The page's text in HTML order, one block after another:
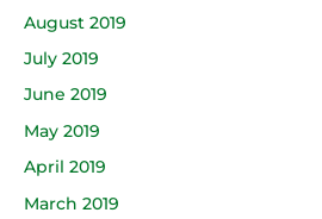
August 2019
July 2019
June 2019
May 2019
April 2019
March 2019